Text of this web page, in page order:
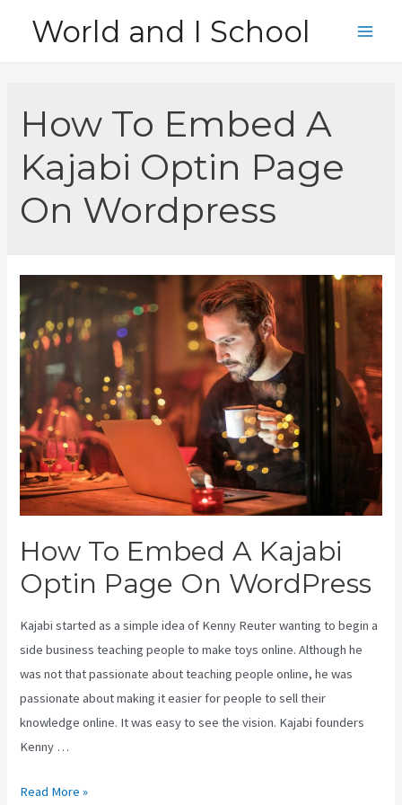
World and I School
How To Embed A
Kajabi Optin Page
On Wordpress
How To Embed A Kajabi
Optin Page On WordPress
Kajabi started as a simple idea of Kenny Reuter wanting to begin a
side business teaching people to make toys online. Although he
was not that passionate about teaching people online, he was
passionate about making it easier for people to sell their
knowledge online. It was easy to see the vision. Kajabi founders
Kenny …
How
Read More »